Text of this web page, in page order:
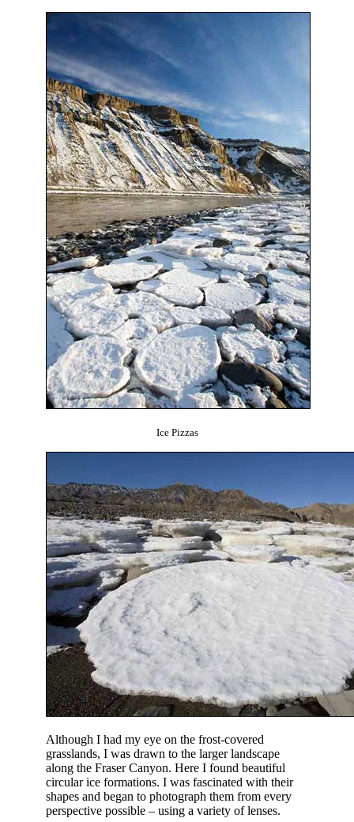
Ice Pizzas
Although I had my eye on the frost-covered
grasslands, I was drawn to the larger landscape
along the Fraser Canyon. Here I found beautiful
circular ice formations. I was fascinated with their
shapes and began to photograph them from every
perspective possible – using a variety of lenses.